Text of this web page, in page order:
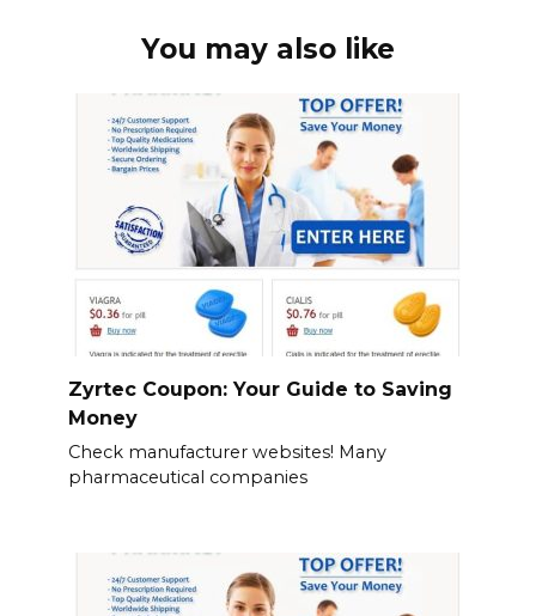
You may also like
Zyrtec Coupon: Your Guide to Saving
Money
Check manufacturer websites! Many
pharmaceutical companies